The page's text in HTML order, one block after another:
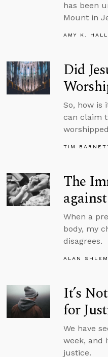
has been
Mount in
AMY K. HALL
Did
So, how is
can claim
TIM
The
When a
body, my
disagrees.
ALAN
It’s
for
We have
week, and
justice.